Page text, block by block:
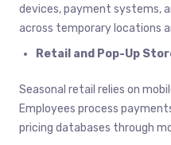
devices, payment systems,
across temporary locations
Retail and Pop-Up
Seasonal retail relies on
Employees process
pricing databases through